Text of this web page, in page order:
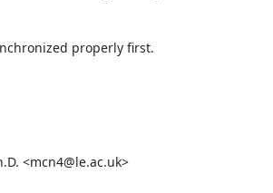
properly first.
<mcn4@le.ac.uk>